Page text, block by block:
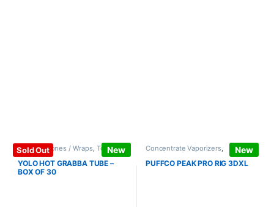
New
Sold Out
Papers / Cones / Wraps, Tobacco
Leaf / Grabba
YOLO HOT GRABBA TUBE –
BOX OF 30
New
Concentrate Vaporizers,
Vaporizers / Accessories
PUFFCO PEAK PRO RIG 3DXL